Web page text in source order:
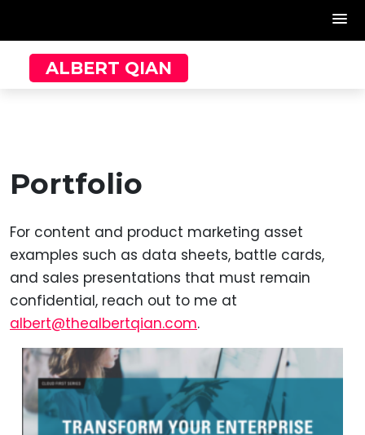
ALBERT QIAN
Portfolio
For content and product marketing asset
examples such as data sheets, battle cards,
and sales presentations that must remain
confidential, reach out to me at
albert@thealbertqian.com.